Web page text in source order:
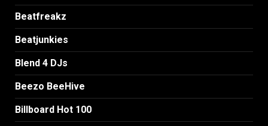
Beatfreakz
Beatjunkies
Blend 4 DJs
Beezo BeeHive
Billboard Hot 100